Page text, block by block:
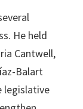
He held
Cantwell,
Balart
legislative